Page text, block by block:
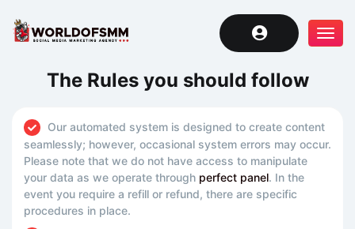
The Rules you should follow
Our automated system is designed to create content
seamlessly; however, occasional system errors may occur.
Please note that we do not have access to manipulate
your data as we operate through perfect panel. In the
event you require a refill or refund, there are specific
procedures in place.